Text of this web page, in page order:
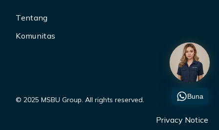
Tentang
Komunitas
© 2025 MSBU Group. All rights reserved.
Privacy Notice
Buna